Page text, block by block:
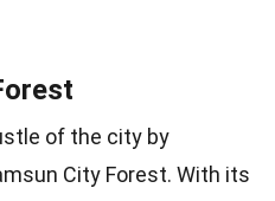
of the city by
City Forest. With its